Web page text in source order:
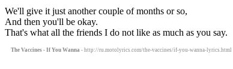
We'll give it just another couple of months or so,
And then you'll be okay.
That's what all the friends I do not like as much as you say.
The Vaccines - If You Wanna - http://ru.motolyrics.com/the-vaccines/if-you-wanna-lyrics.html